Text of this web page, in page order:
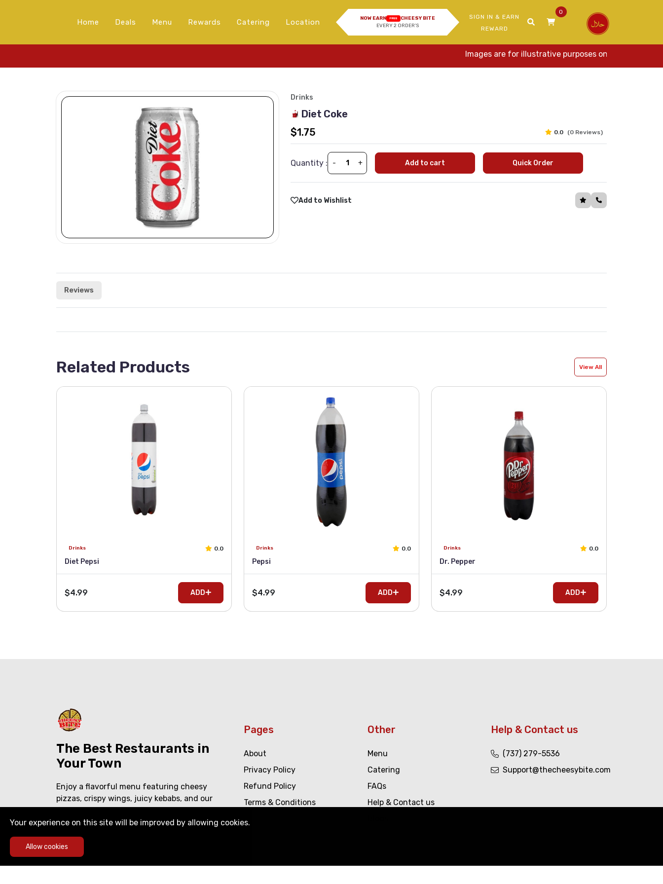
Home Deals Menu Rewards Catering Location NOW EARN FREE
CHEESY BITE
EVERY 2 ORDER'S
SIGN IN & EARN
REWARD
0
Images are for illustrative purposes only. Actual
Drinks
Diet Coke
$1.75
0.0 (0 Reviews)
Quantity : - + Add to cart Quick Order
Add to Wishlist
Reviews
Related Products View All
Drinks 0.0
Diet Pepsi
$4.99 ADD
Drinks 0.0
Pepsi
$4.99 ADD
Drinks 0.0
Dr. Pepper
$4.99 ADD
The Best Restaurants in
Your Town
Enjoy a flavorful menu featuring cheesy
pizzas, crispy wings, juicy kebabs, and our
famous shawarma over rice. Delicious food,
crafted with care—perfect for every craving!
Pages
About
Privacy Policy
Refund Policy
Terms & Conditions
Other
Menu
Catering
FAQs
Help & Contact us
Help & Contact us
(737) 279-5536
Support@thecheesybite.com
Your experience on this site will be improved by allowing cookies.
Allow cookies